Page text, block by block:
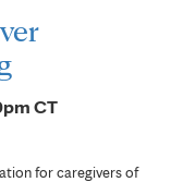
CT
for caregivers of